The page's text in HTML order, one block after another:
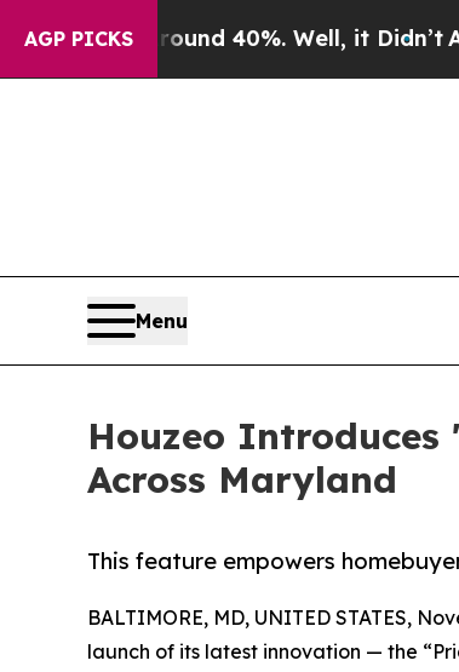
AGP PICKS
Around 40%. Well, it Didn’t As war
Menu
Houzeo
Across Maryland
This feature empowers
BALTIMORE, MD, UNITED STATES,
launch of its latest innovation — the